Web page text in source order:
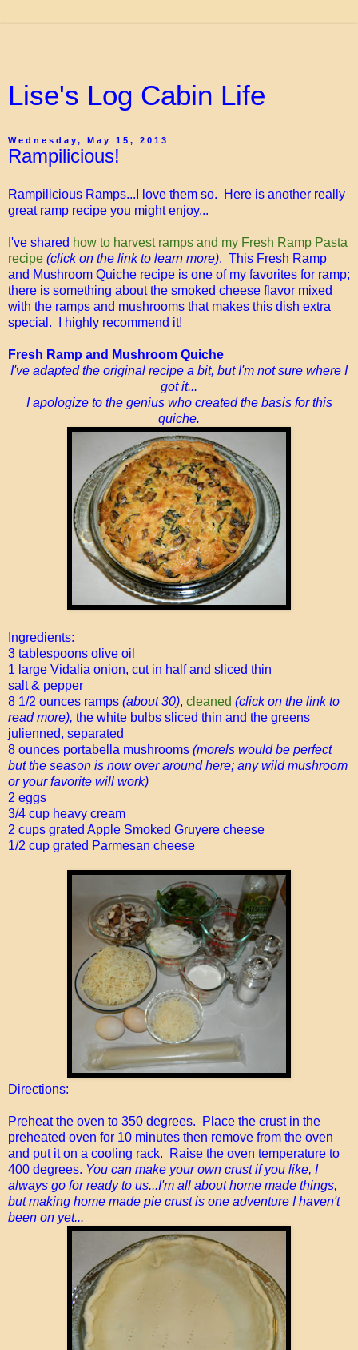
Lise's Log Cabin Life
Wednesday, May 15, 2013
Rampilicious!
Rampilicious Ramps...I love them so. Here is another really
great ramp recipe you might enjoy...
I've shared how to harvest ramps and my Fresh Ramp Pasta
recipe (click on the link to learn more). This Fresh Ramp
and Mushroom Quiche recipe is one of my favorites for ramp;
there is something about the smoked cheese flavor mixed
with the ramps and mushrooms that makes this dish extra
special. I highly recommend it!
Fresh Ramp and Mushroom Quiche
I've adapted the original recipe a bit, but I'm not sure where I
got it...
I apologize to the genius who created the basis for this
quiche.
Ingredients:
3 tablespoons olive oil
1 large Vidalia onion, cut in half and sliced thin
salt & pepper
8 1/2 ounces ramps (about 30), cleaned (click on the link to
read more), the white bulbs sliced thin and the greens
julienned, separated
8 ounces portabella mushrooms (morels would be perfect
but the season is now over around here; any wild mushroom
or your favorite will work)
2 eggs
3/4 cup heavy cream
2 cups grated Apple Smoked Gruyere cheese
1/2 cup grated Parmesan cheese
Directions:
Preheat the oven to 350 degrees. Place the crust in the
preheated oven for 10 minutes then remove from the oven
and put it on a cooling rack. Raise the oven temperature to
400 degrees. You can make your own crust if you like, I
always go for ready to us...I'm all about home made things,
but making home made pie crust is one adventure I haven't
been on yet...